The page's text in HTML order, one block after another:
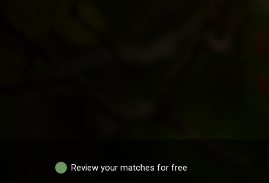
Review your matches for free